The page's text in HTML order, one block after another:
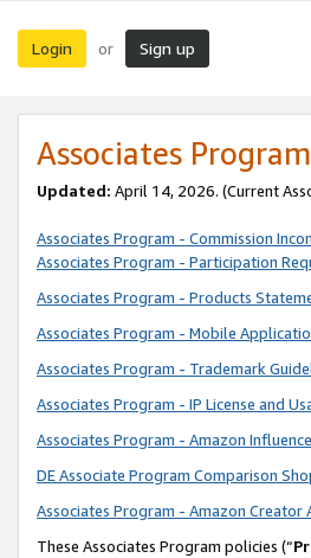
Login or Sign up
Associates
Updated: April 14, 2026. (Current
Associates Program - Commission
Associates Program - Participation
Associates Program - Products
Associates Program - Mobile
Associates Program - Trademark
Associates Program - IP License and
Associates Program - Amazon
DE Associate Program Comparison
Associates Program - Amazon Creator
These Associates Program policies (“